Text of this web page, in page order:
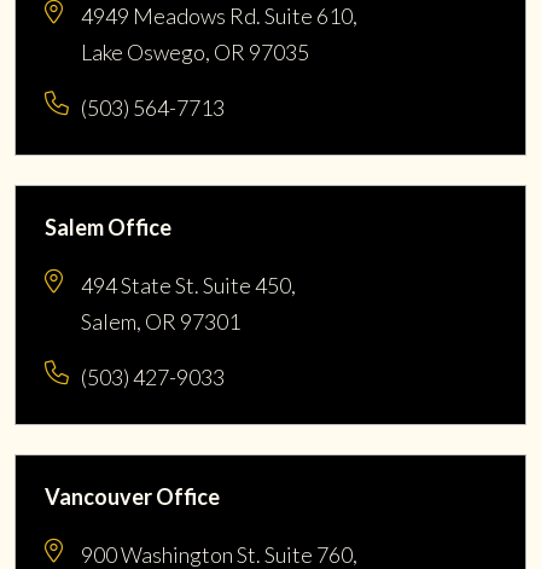
4949 Meadows Rd. Suite 610,
Lake Oswego, OR 97035
(503) 564-7713
Salem Office
494 State St. Suite 450,
Salem, OR 97301
(503) 427-9033
Vancouver Office
900 Washington St. Suite 760,